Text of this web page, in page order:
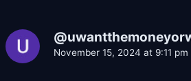
November 15, 2024 at 9:11 pm